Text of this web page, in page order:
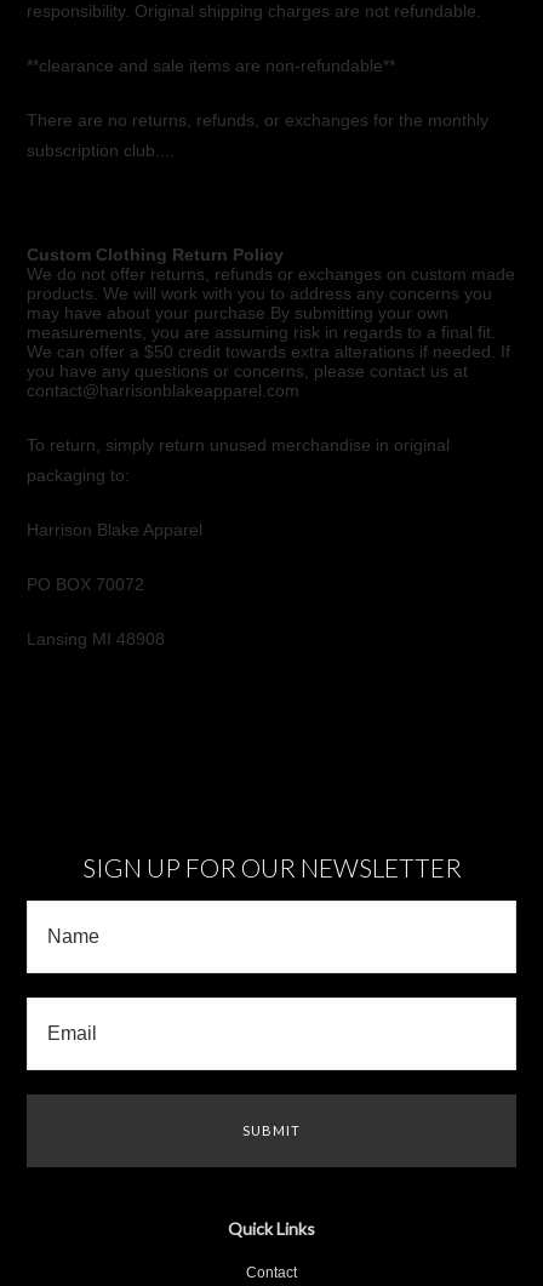
responsibility. Original shipping charges are not refundable.
**clearance and sale items are non-refundable**
There are no returns, refunds, or exchanges for the monthly
subscription club....
Custom Clothing Return Policy
We do not offer returns, refunds or exchanges on custom made
products. We will work with you to address any concerns you
may have about your purchase.By submitting your own
measurements, you are assuming risk in regards to a final fit.
We can offer a $50 credit towards extra alterations if needed. If
you have any questions or concerns, please contact us at
contact@harrisonblakeapparel.com
To return, simply return unused merchandise in original
packaging to:
Harrison Blake Apparel
PO BOX 70072
Lansing MI 48908
SIGN UP FOR OUR NEWSLETTER
Quick Links
Contact